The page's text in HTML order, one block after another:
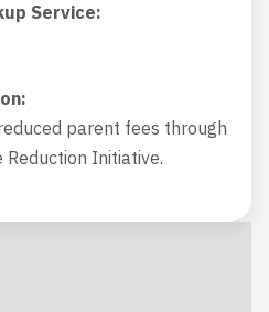
Service:
:
parent fees through
Reduction Initiative.